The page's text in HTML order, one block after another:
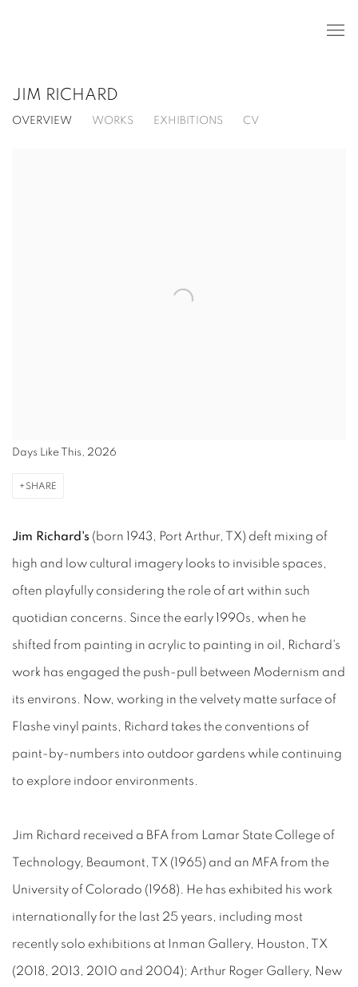
JIM RICHARD
OVERVIEW WORKS EXHIBITIONS CV
Days Like This, 2026
SHARE
Jim Richard's (born 1943, Port Arthur, TX) deft mixing of
high and low cultural imagery looks to invisible spaces,
often playfully considering the role of art within such
quotidian concerns. Since the early 1990s, when he
shifted from painting in acrylic to painting in oil, Richard's
work has engaged the push-pull between Modernism and
its environs. Now, working in the velvety matte surface of
Flashe vinyl paints, Richard takes the conventions of
paint-by-numbers into outdoor gardens while continuing
to explore indoor environments.
Jim Richard received a BFA from Lamar State College of
Technology, Beaumont, TX (1965) and an MFA from the
University of Colorado (1968). He has exhibited his work
internationally for the last 25 years, including most
recently solo exhibitions at Inman Gallery, Houston, TX
(2018, 2013, 2010 and 2004); Arthur Roger Gallery, New